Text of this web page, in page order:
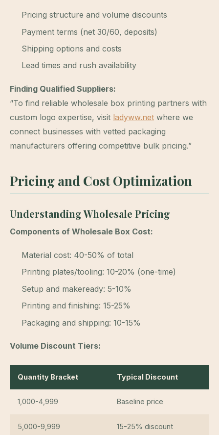
Pricing structure and volume discounts
Payment terms (net 30/60, deposits)
Shipping options and costs
Lead times and rush availability
Finding Qualified Suppliers:
“To find reliable wholesale box printing partners with
custom logo expertise, visit ladyww.net where we
connect businesses with vetted packaging
manufacturers offering competitive bulk pricing.”
Pricing and Cost Optimization
Understanding Wholesale Pricing
Components of Wholesale Box Cost:
Material cost: 40-50% of total
Printing plates/tooling: 10-20% (one-time)
Setup and makeready: 5-10%
Printing and finishing: 15-25%
Packaging and shipping: 10-15%
Volume Discount Tiers:
Quantity Bracket Typical Discount
1,000-4,999 Baseline price
5,000-9,999 15-25% discount